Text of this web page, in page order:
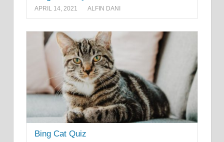
APRIL 14, 2021 ALFIN DANI
Bing Cat Quiz